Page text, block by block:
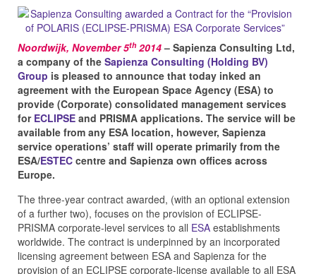
Noordwijk, November 5th2014– Sapienza Consulting Ltd,
a company of the Sapienza Consulting (Holding BV)
Group is pleased to announce that today inked an
agreement with the European Space Agency (ESA) to
provide (Corporate) consolidated management services
for ECLIPSE and PRISMA applications. The service will be
available from any ESA location, however, Sapienza
service operations’ staff will operate primarily from the
ESA/ESTEC centre and Sapienza own offices across
Europe.
The three-year contract awarded, (with an optional extension
of a further two), focuses on the provision of ECLIPSE-
PRISMA corporate-level services to all ESA establishments
worldwide. The contract is underpinned by an incorporated
licensing agreement between ESA and Sapienza for the
provision of an ECLIPSE corporate-license available to all ESA